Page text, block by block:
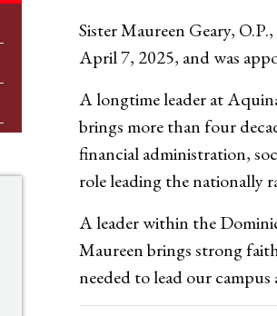
Sister Maureen Geary,
April 7, 2025, and was
A longtime leader at
brings more than four
financial administration,
role leading the nationally
A leader within the
Maureen brings strong
needed to lead our